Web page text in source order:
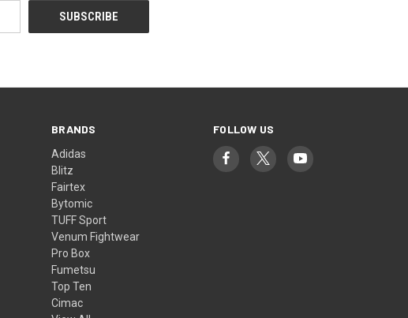
BRANDS
Adidas
Blitz
Fairtex
Bytomic
TUFF Sport
Venum Fightwear
Pro Box
Fumetsu
Top Ten
Cimac
FOLLOW US